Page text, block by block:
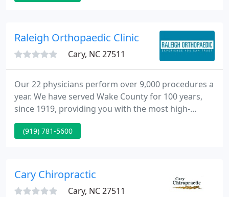
afternoon appointments as well as Saturday
appointments.
Raleigh Orthopaedic Clinic
Cary, NC 27511
Our 22 physicians perform over 9,000 procedures a
year. We have served Wake County for 100 years,
since 1919, providing you with the most high-
quality and personalized orthopaedic care
available, including surgical and non-surgical
serving the Triangle and surrounding regions of
central North Carolina since
(919) 781-5600
Cary Chiropractic
Cary, NC 27511